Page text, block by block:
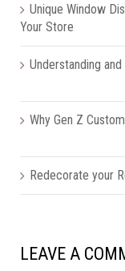
Unique Window
Your Store
Understanding
Why Gen Z
Redecorate your
LEAVE A